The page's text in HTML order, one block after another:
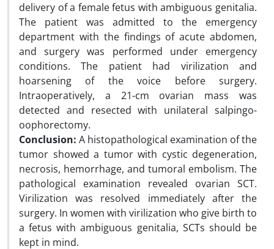
delivery of a female fetus with ambiguous genitalia.
The patient was admitted to the emergency
department with the findings of acute abdomen,
and surgery was performed under emergency
conditions. The patient had virilization and
hoarsening of the voice before surgery.
Intraoperatively, a 21-cm ovarian mass was
detected and resected with unilateral salpingo-
oophorectomy.
Conclusion: A histopathological examination of the
tumor showed a tumor with cystic degeneration,
necrosis, hemorrhage, and tumoral embolism. The
pathological examination revealed ovarian SCT.
Virilization was resolved immediately after the
surgery. In women with virilization who give birth to
a fetus with ambiguous genitalia, SCTs should be
kept in mind.